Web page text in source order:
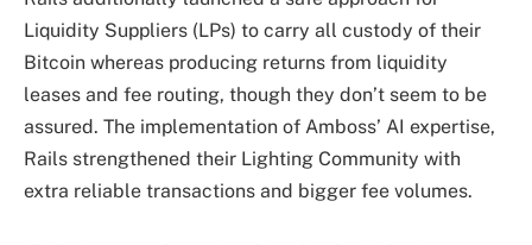
Liquidity Suppliers (LPs) to carry all custody of their
Bitcoin whereas producing returns from liquidity
leases and fee routing, though they don’t seem to be
assured. The implementation of Amboss’ AI expertise,
Rails strengthened their Lighting Community with
extra reliable transactions and bigger fee volumes.